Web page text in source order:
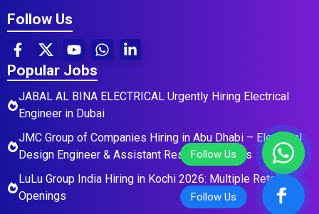
Follow Us
Popular Jobs
JABAL AL BINA ELECTRICAL Urgently Hiring Electrical
Engineer in Dubai
JMC Group of Companies Hiring in Abu Dhabi – Electrical
Design Engineer & Assistant Residential Roles
LuLu Group India Hiring in Kochi 2026: Multiple Retail
Openings